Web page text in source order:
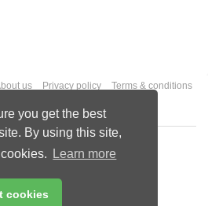
you get the best
By using this site,
Learn more
cookies
us Privacy policy
Terms & conditions
Palladian Publications Ltd.
rights reserved